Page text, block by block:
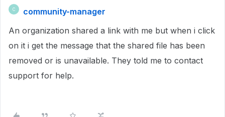
C
community-manager
An organization shared a link with me but when i click
on it i get the message that the shared file has been
removed or is unavailable. They told me to contact
support for help.